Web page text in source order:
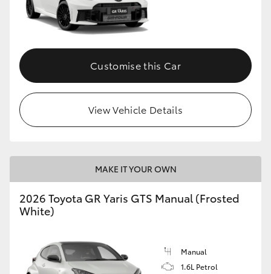
Customise this Car
View Vehicle Details
MAKE IT YOUR OWN
2026 Toyota GR Yaris GTS Manual (Frosted
White)
Manual
1.6L Petrol